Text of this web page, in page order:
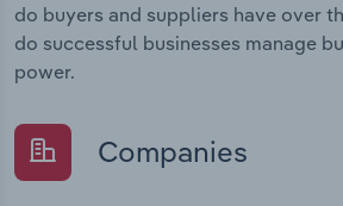
do buyers and suppliers have over
do successful businesses manage
power.
Companies